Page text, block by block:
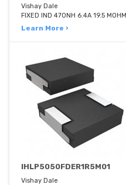
Vishay Dale
FIXED IND 470NH 6.4A 19.5 MOHM
Learn More ›
IHLP5050FDER1R5M01
Vishay Dale